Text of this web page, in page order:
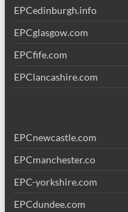
EPCedinburgh.info
EPCglasgow.com
EPCfife.com
EPClancashire.com
EPCnewcastle.com
EPCmanchester.co
EPC-yorkshire.com
EPCdundee.com